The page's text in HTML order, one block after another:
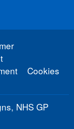
Cookies
NHS GP